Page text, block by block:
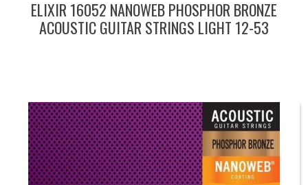
ELIXIR 16052 NANOWEB PHOSPHOR BRONZE
ACOUSTIC GUITAR STRINGS LIGHT 12-53